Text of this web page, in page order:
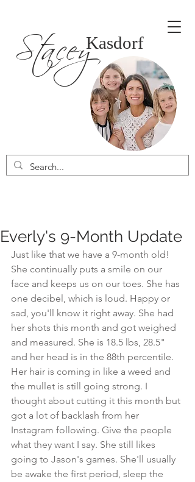
Kasdorf
Stacey
Everly's 9-Month Update
Just like that we have a 9-month old!
She continually puts a smile on our
face and keeps us on our toes. She has
one decibel, which is loud. Happy or
sad, you'll know it right away. She had
her shots this month and got weighed
and measured. She is 18.5 lbs, 28.5"
and her head is in the 88th percentile.
Her hair is coming in like a weed and
the mullet is still going strong. I
thought about cutting it this month but
got a lot of backlash from her
Instagram following. Give the people
what they want I say. She still likes
going to Jason's games. She'll usually
be awake the first period, sleep the